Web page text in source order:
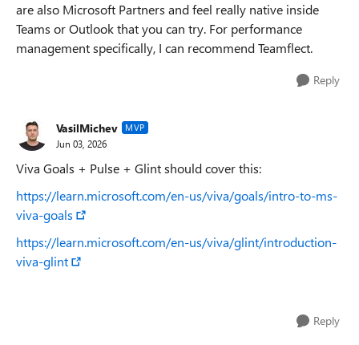
are also Microsoft Partners and feel really native inside
Teams or Outlook that you can try. For performance
management specifically, I can recommend Teamflect.
Reply
VasilMichev MVP
Jun 03, 2026
Viva Goals + Pulse + Glint should cover this:
https://learn.microsoft.com/en-us/viva/goals/intro-to-ms-
viva-goals
https://learn.microsoft.com/en-us/viva/glint/introduction-
viva-glint
Reply